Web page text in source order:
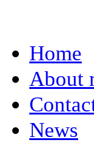
Home
About
News